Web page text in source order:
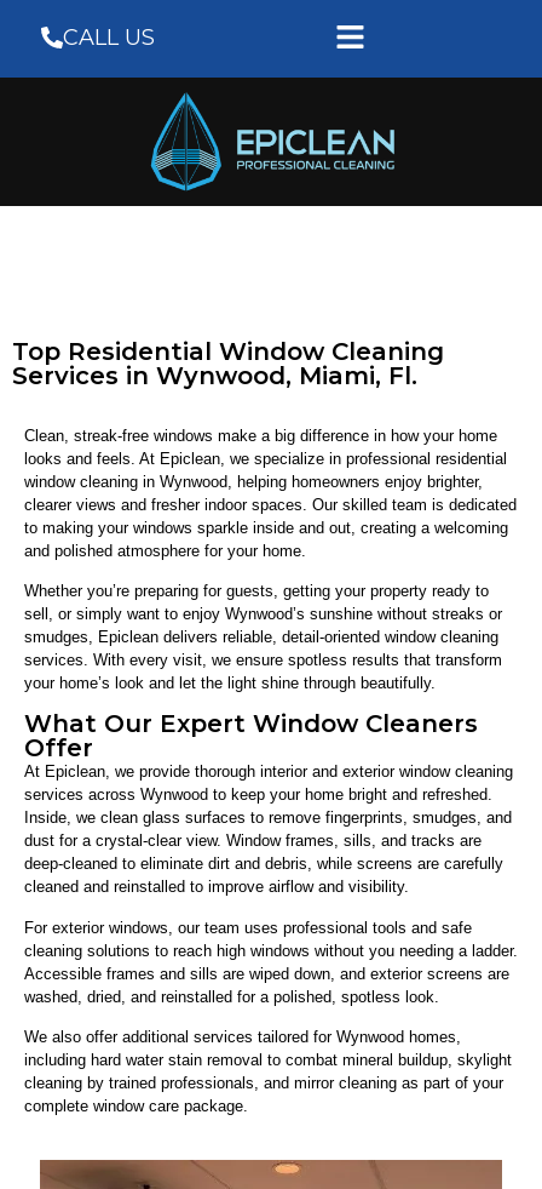
CALL US
Top Residential Window Cleaning
Services in Wynwood, Miami, Fl.
Clean, streak-free windows make a big difference in how your home
looks and feels. At Epiclean, we specialize in professional residential
window cleaning in Wynwood, helping homeowners enjoy brighter,
clearer views and fresher indoor spaces. Our skilled team is dedicated
to making your windows sparkle inside and out, creating a welcoming
and polished atmosphere for your home.
Whether you’re preparing for guests, getting your property ready to
sell, or simply want to enjoy Wynwood’s sunshine without streaks or
smudges, Epiclean delivers reliable, detail-oriented window cleaning
services. With every visit, we ensure spotless results that transform
your home’s look and let the light shine through beautifully.
What Our Expert Window Cleaners
Offer
At Epiclean, we provide thorough interior and exterior window cleaning
services across Wynwood to keep your home bright and refreshed.
Inside, we clean glass surfaces to remove fingerprints, smudges, and
dust for a crystal-clear view. Window frames, sills, and tracks are
deep-cleaned to eliminate dirt and debris, while screens are carefully
cleaned and reinstalled to improve airflow and visibility.
For exterior windows, our team uses professional tools and safe
cleaning solutions to reach high windows without you needing a ladder.
Accessible frames and sills are wiped down, and exterior screens are
washed, dried, and reinstalled for a polished, spotless look.
We also offer additional services tailored for Wynwood homes,
including hard water stain removal to combat mineral buildup, skylight
cleaning by trained professionals, and mirror cleaning as part of your
complete window care package.